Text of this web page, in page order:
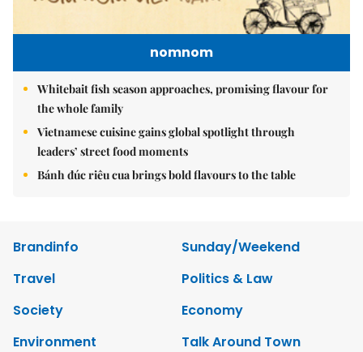
nomnom
Whitebait fish season approaches, promising flavour for
the whole family
Vietnamese cuisine gains global spotlight through
leaders’ street food moments
Bánh đúc riêu cua brings bold flavours to the table
Brandinfo
Sunday/Weekend
Travel
Politics & Law
Society
Economy
Environment
Talk Around Town